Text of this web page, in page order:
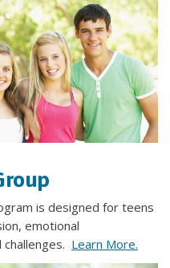
is designed for teens
emotional
Learn More.